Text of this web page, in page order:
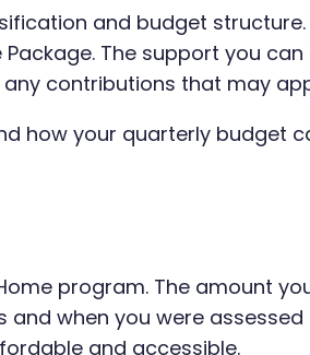
and budget
The support you can
contributions that may
how your quarterly budget
program. The amount
when you were
and accessible.